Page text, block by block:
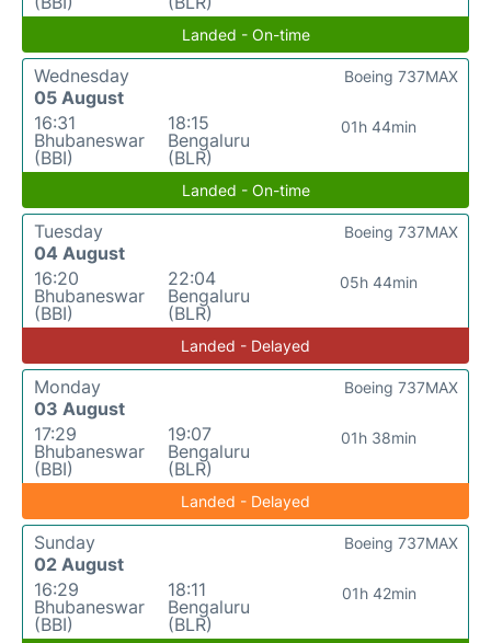
Landed - On-time
Wednesday
05 August
16:31
Bhubaneswar
(BBI)
18:15
Bengaluru
(BLR)
01h 44min
Boeing 737MAX
Landed - On-time
Tuesday
04 August
16:20
Bhubaneswar
(BBI)
22:04
Bengaluru
(BLR)
05h 44min
Boeing 737MAX
Landed - Delayed
Monday
03 August
17:29
Bhubaneswar
(BBI)
19:07
Bengaluru
(BLR)
01h 38min
Boeing 737MAX
Landed - Delayed
Sunday
02 August
16:29
Bhubaneswar
(BBI)
18:11
Bengaluru
(BLR)
01h 42min
Boeing 737MAX